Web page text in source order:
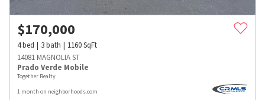
$170,000
4bed 3bath 1160SqFt
14081 MAGNOLIA ST
Prado Verde Mobile
Together Realty
1 month on neighborhoods.com